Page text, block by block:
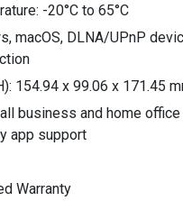
-20°C to 65°C
macOS, DLNA/UPnP
154.94 x 99.06 x 171.45
business and home
app support
Warranty